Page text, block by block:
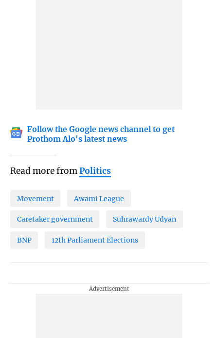
Follow the Google news channel to get
Prothom Alo's latest news
Read more fromPolitics
Movement Awami League
Caretaker government Suhrawardy Udyan
BNP 12th Parliament Elections